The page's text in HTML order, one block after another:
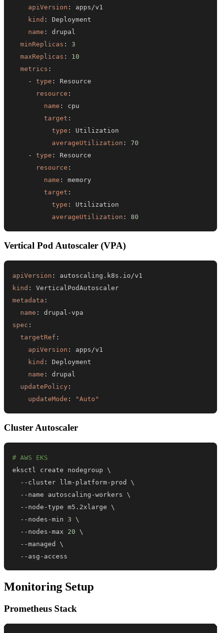
apiVersion :
kind :
name :
minReplicas :
3
maxReplicas :
10
metrics :
-
type :
resource :
name :
target :
type :
averageUtilization :
70
-
type :
resource :
name :
target :
type :
averageUtilization : 80
Vertical Pod Autoscaler (VPA)
apiVersion :
kind :
metadata :
name : drupal -
spec :
targetRef :
apiVersion :
kind :
name :
updatePolicy :
updateMode : "Auto"
Cluster Autoscaler
# AWS EKS
eksctl create nodegroup \
  --cluster llm-platform-prod
\
  --name autoscaling-workers
\
  --node-type m5.2xlarge
\
  --nodes-min
3
\
  --nodes-max
20
\
  --managed
\
  --asg-access
Monitoring Setup
Prometheus Stack